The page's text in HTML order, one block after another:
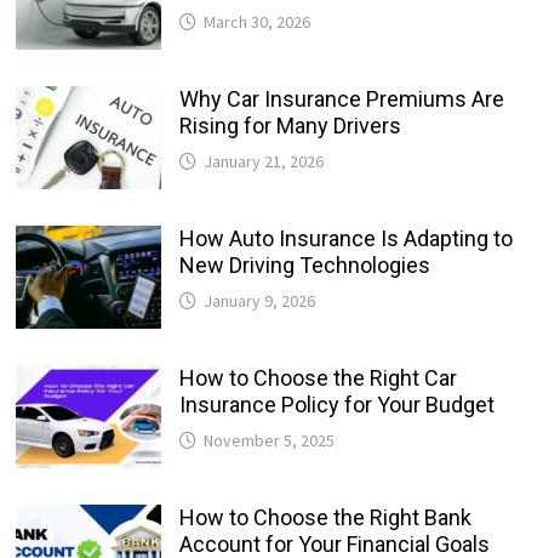
March 30, 2026
Why Car Insurance Premiums Are
Rising for Many Drivers
January 21, 2026
How Auto Insurance Is Adapting to
New Driving Technologies
January 9, 2026
How to Choose the Right Car
Insurance Policy for Your Budget
November 5, 2025
How to Choose the Right Bank
Account for Your Financial Goals